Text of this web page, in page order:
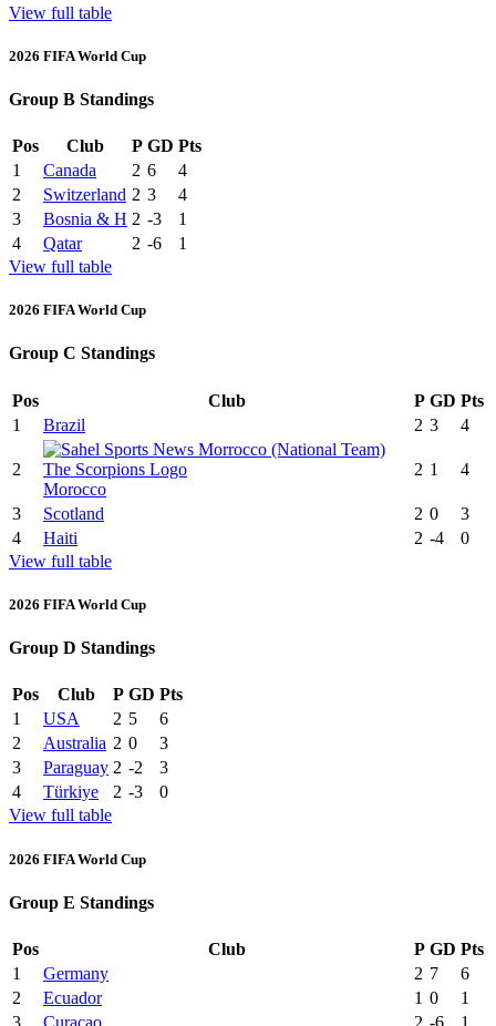
View full table
2026 FIFA World Cup
Group B Standings
Pos Club P GD Pts
1
Canada 2 6
4
2
Switzerland 2 3
4
3
Bosnia & H 2 -3
1
4
Qatar 2 -6
1
View full table
2026 FIFA World Cup
Group C Standings
Pos Club P GD Pts
1
Brazil 2 3 4
2
Morocco
2 1 4
3 Scotland 2 0
3
4
Haiti 2 -4
0
View full table
2026 FIFA World Cup
Group D Standings
Pos Club P GD Pts
1
USA 2 5
6
2
Australia 2 0
3
3
Paraguay 2 -2
3
4
Türkiye 2 -3
0
View full table
2026 FIFA World Cup
Group E Standings
Pos Club P GD Pts
1
Germany 2 7
6
2
Ecuador 1 0
1
3
Curaçao 2 -6 1